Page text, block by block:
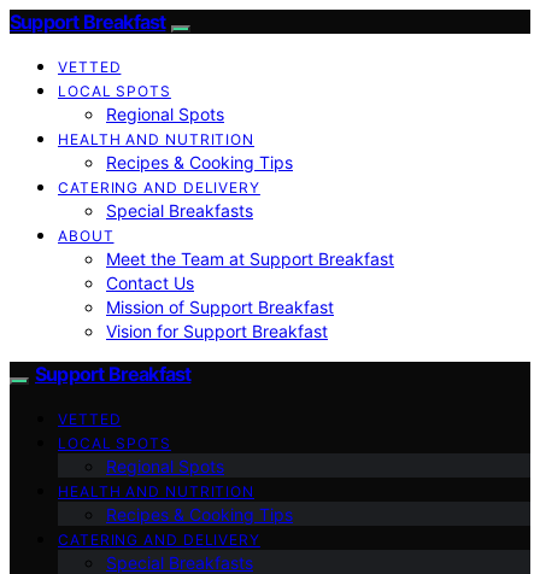
Support Breakfast
VETTED
LOCAL SPOTS
Regional Spots
HEALTH AND NUTRITION
Recipes & Cooking Tips
CATERING AND DELIVERY
Special Breakfasts
ABOUT
Meet the Team at Support Breakfast
Contact Us
Mission of Support Breakfast
Vision for Support Breakfast
Support Breakfast
VETTED
LOCAL SPOTS
Regional Spots
HEALTH AND NUTRITION
Recipes & Cooking Tips
CATERING AND DELIVERY
Special Breakfasts